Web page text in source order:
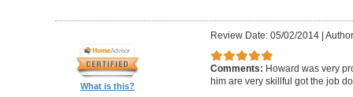
What is this?
Review Date: 05/02/2014|
Comments: Howard was very
him are very skillful got the job